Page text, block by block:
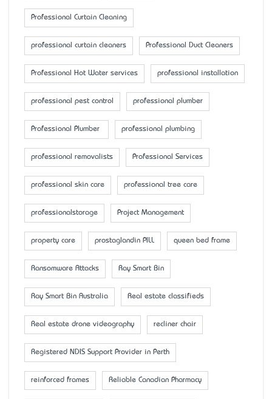
Professional Curtain Cleaning
professional curtain cleaners Professional Duct Cleaners
Professional Hot Water services professional installation
professional pest control professional plumber
Professional Plumber professional plumbing
professional removalists Professional Services
professional skin care professional tree care
professionalstorage Project Management
property care prostaglandin PILL queen bed frame
Ransomware Attacks Ray Smart Bin
Ray Smart Bin Australia Real estate classifieds
Real estate drone videography recliner chair
Registered NDIS Support Provider in Perth
reinforced frames Reliable Canadian Pharmacy